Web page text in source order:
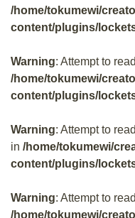
/home/tokumewi/
content/plugins/
Warning: Attempt to
/home/tokumewi/
content/plugins/
Warning: Attempt to
in /home/tokumewi/
content/plugins/
Warning: Attempt to
/home/tokumewi/